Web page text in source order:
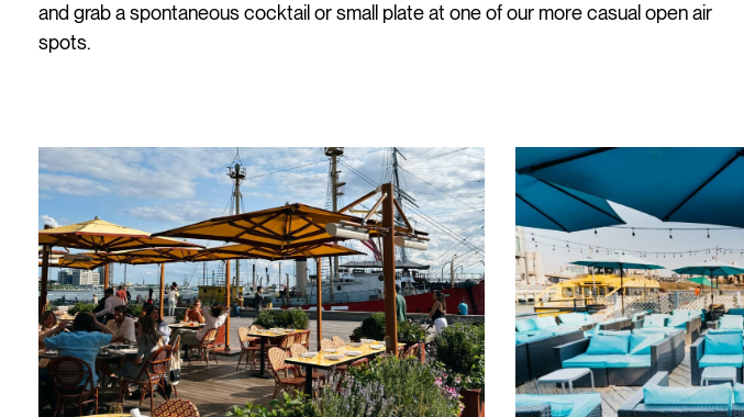
and grab a spontaneous cocktail or small plate at one of our more casual open air
spots.